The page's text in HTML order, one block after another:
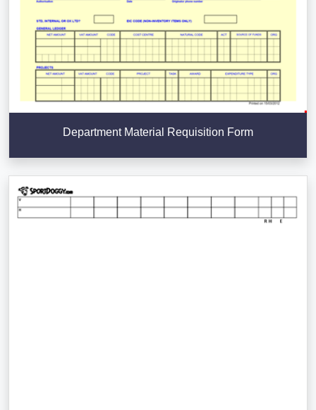
Department Material Requisition Form